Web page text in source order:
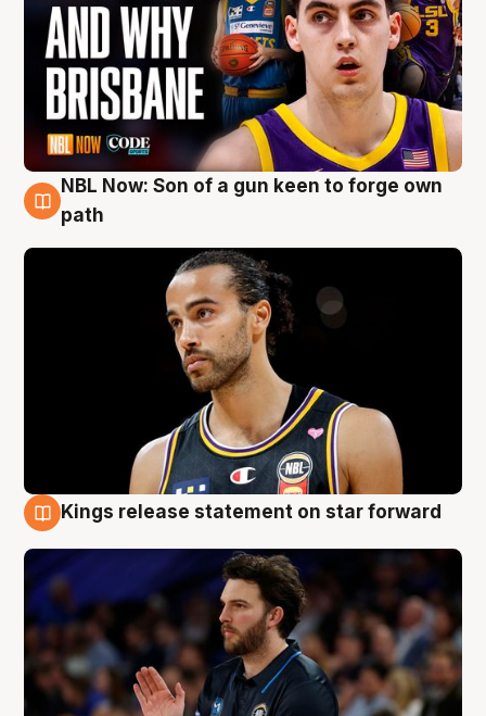
5 Aug
NBL Now: Son of a gun keen to forge own
path
Kings release statement on star forward